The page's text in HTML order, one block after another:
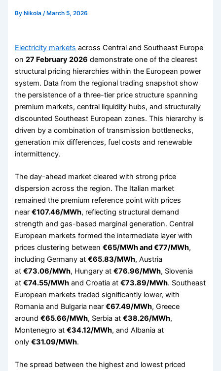
By Nikola/ March 5, 2026
Electricity markets across Central and Southeast Europe
on27 February 2026 demonstrate one of the clearest
structural pricing hierarchies within the European power
system. Data from the regional trading snapshot show
the persistence of a three-tier price structure spanning
premium markets, central liquidity hubs, and structurally
discounted Southeast European zones. This hierarchy is
driven by a combination of transmission bottlenecks,
generation mix differences, fuel costs and renewable
intermittency.
The day-ahead market cleared with strong price
dispersion across the region. The Italian market
remained the premium reference point with prices
near€107.46/MWh, reflecting structural demand
strength and gas-based marginal generation. Central
European markets formed the intermediate layer with
prices clustering between€65/MWh and €77/MWh,
including Germany at€65.83/MWh, Austria
at€73.06/MWh, Hungary at€76.96/MWh, Slovenia
at€74.55/MWh and Croatia at€73.89/MWh. Southeast
European markets traded significantly lower, with
Romania and Bulgaria near€67.49/MWh, Greece
around€65.66/MWh, Serbia at€38.26/MWh,
Montenegro at€34.12/MWh, and Albania at
only€31.09/MWh.
The spread between the highest and lowest priced